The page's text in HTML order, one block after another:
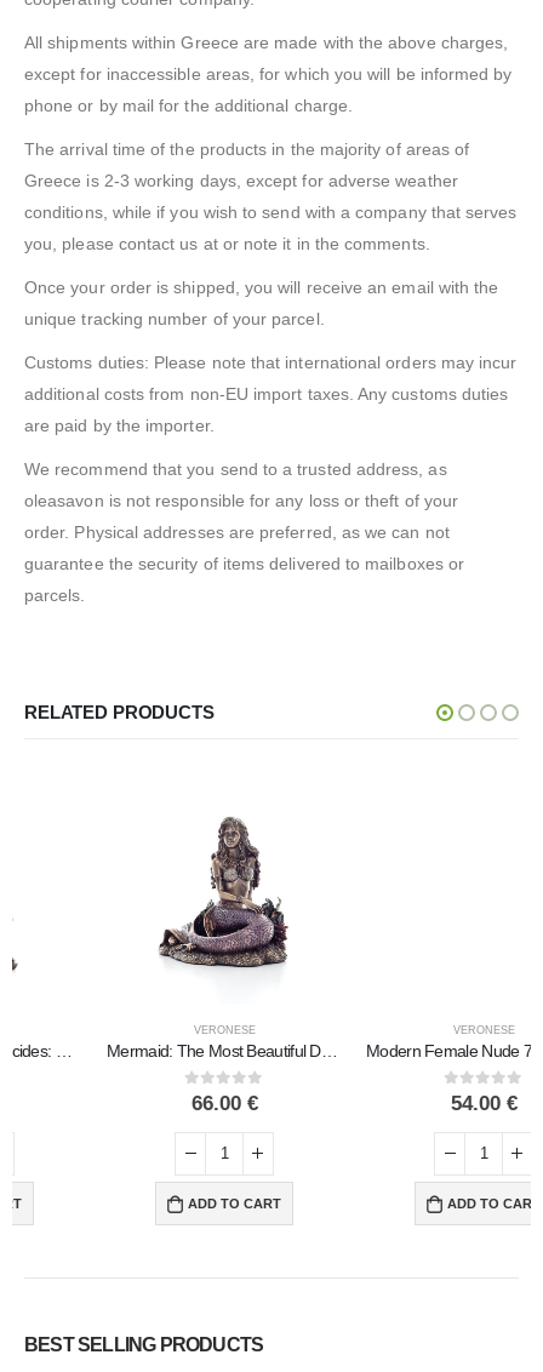
All shipments within Greece are made with the above charges,
except for inaccessible areas, for which you will be informed by
phone or by mail for the additional charge.
The arrival time of the products in the majority of areas of
Greece is 2-3 working days, except for adverse weather
conditions, while if you wish to send with a company that serves
you, please contact us at or note it in the comments.
Once your order is shipped, you will receive an email with the
unique tracking number of your parcel.
Customs duties: Please note that international orders may incur
additional costs from non-EU import taxes. Any customs duties
are paid by the importer.
We recommend that you send to a trusted address, as
oleasavon is not responsible for any loss or theft of your
order. Physical addresses are preferred, as we can not
guarantee the security of items delivered to mailboxes or
parcels.
RELATED PRODUCTS
Mermaid: The Most Beautiful Demon, Seated on a Rock 15x11x14.5cm Veronese Bronze Electrolysis Full Body Statue
ADD TO CART
Modern Female Nude 7.5×14.5cm Veronese Bronze Electroplating Full Body Statue
ADD TO CART
BEST SELLING PRODUCTS